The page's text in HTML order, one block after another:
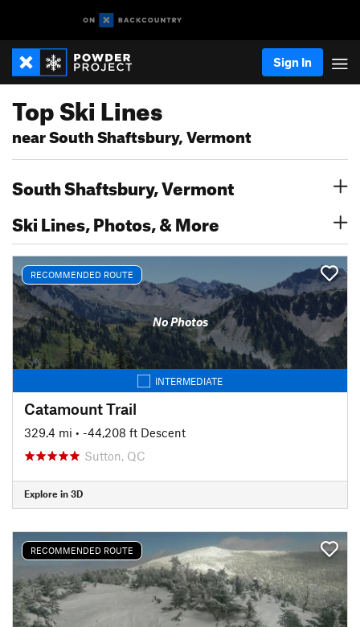
Sign In
Top Ski Lines
near South Shaftsbury, Vermont
South Shaftsbury, Vermont
Ski Lines, Photos, & More
RECOMMENDED ROUTE
No Photos
INTERMEDIATE
Catamount Trail
329.4 mi • -44,208 ft Descent
Sutton, QC
Explore in 3D
RECOMMENDED ROUTE